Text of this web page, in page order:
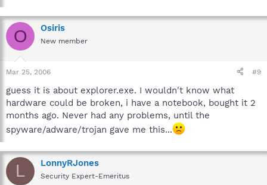
O Osiris
New member
Mar 25, 2006 #9
guess it is about explorer.exe. I wouldn't know what
hardware could be broken, i have a notebook, bought it 2
months ago. Never had any problems, until the
spyware/adware/trojan gave me this...
L LonnyRJones
Security Expert-Emeritus